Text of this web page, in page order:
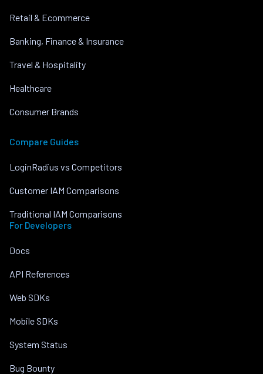
Retail & Ecommerce
Banking, Finance & Insurance
Travel & Hospitality
Healthcare
Consumer Brands
Compare Guides
LoginRadius vs Competitors
Customer IAM Comparisons
Traditional IAM Comparisons
For Developers
Docs
API References
Web SDKs
Mobile SDKs
System Status
Bug Bounty